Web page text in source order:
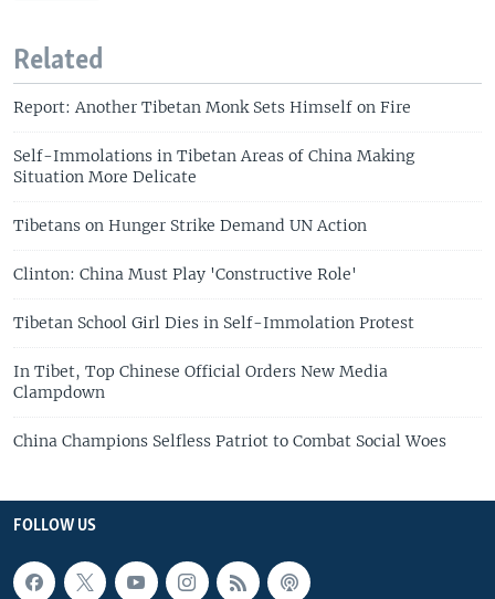
Related
Report: Another Tibetan Monk Sets Himself on Fire
Self-Immolations in Tibetan Areas of China Making
Situation More Delicate
Tibetans on Hunger Strike Demand UN Action
Clinton: China Must Play 'Constructive Role'
Tibetan School Girl Dies in Self-Immolation Protest
In Tibet, Top Chinese Official Orders New Media
Clampdown
China Champions Selfless Patriot to Combat Social Woes
FOLLOW US